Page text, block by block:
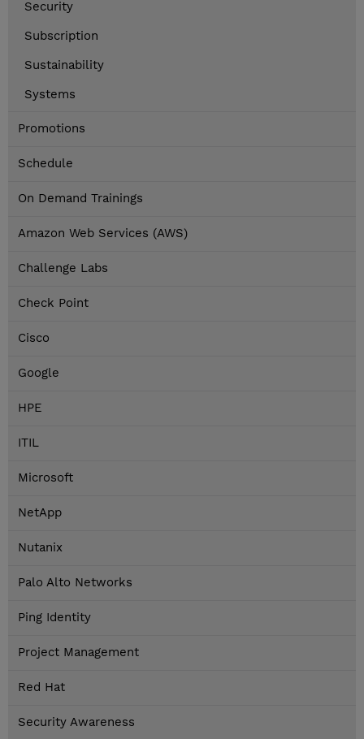
Security
Subscription
Sustainability
Systems
Promotions
Schedule
On Demand Trainings
Amazon Web Services (AWS)
Challenge Labs
Check Point
Cisco
Google
HPE
ITIL
Microsoft
NetApp
Nutanix
Palo Alto Networks
Ping Identity
Project Management
Red Hat
Security Awareness